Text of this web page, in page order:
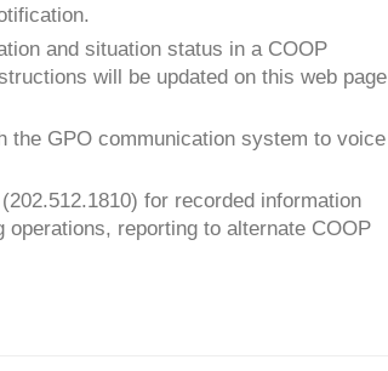
and situation status in a COOP
will be updated on this web page
the GPO communication system to voice
for recorded information
reporting to alternate COOP